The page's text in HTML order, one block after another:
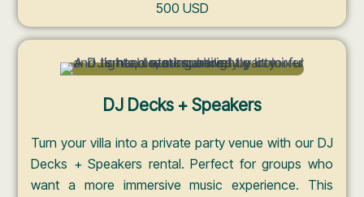
500 USD
DJ Decks + Speakers
Turn your villa into a private party venue with our DJ
Decks + Speakers rental. Perfect for groups who
want a more immersive music experience. This